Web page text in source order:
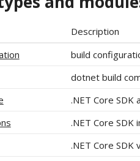
Description
build
dotnet build
.NET Core SDK
.NET Core SDK
.NET Core SDK